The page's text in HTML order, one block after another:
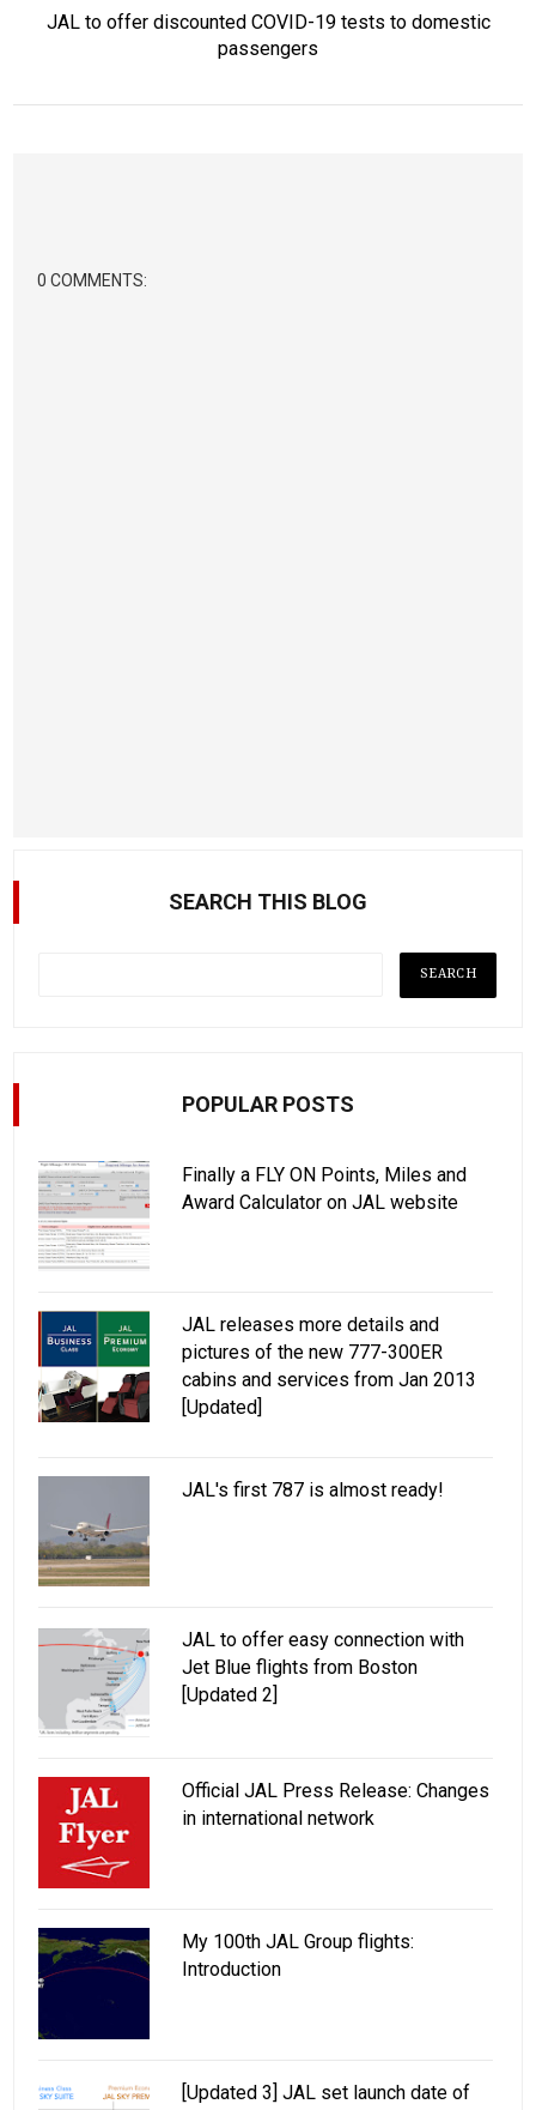
JAL to offer discounted COVID-19 tests to domestic
passengers
0 COMMENTS:
SEARCH THIS BLOG
POPULAR POSTS
Finally a FLY ON Points, Miles and
Award Calculator on JAL website
JAL releases more details and
pictures of the new 777-300ER
cabins and services from Jan 2013
[Updated]
JAL's first 787 is almost ready!
JAL to offer easy connection with
Jet Blue flights from Boston
[Updated 2]
Official JAL Press Release: Changes
in international network
My 100th JAL Group flights:
Introduction
[Updated 3] JAL set launch date of